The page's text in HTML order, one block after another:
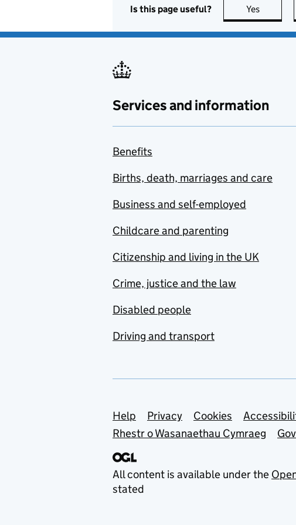
Is this page useful? Yes this
Services and information
Benefits
Births, death, marriages and care
Business and self-employed
Childcare and parenting
Citizenship and living in the UK
Crime, justice and the law
Disabled people
Driving and transport
Support links
Help Privacy Cookies
Rhestr o Wasanaethau Cymraeg
All content is available under the
stated